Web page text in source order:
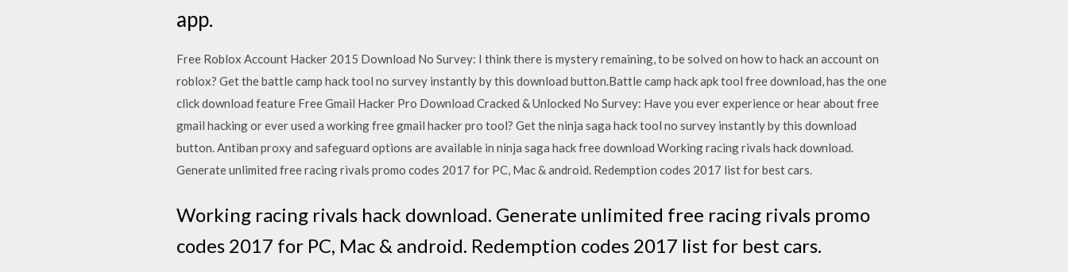
app.
Free Roblox Account Hacker 2015 Download No Survey: I think there is mystery remaining, to be solved on how to hack an account on
roblox? Get the battle camp hack tool no survey instantly by this download button.Battle camp hack apk tool free download, has the one
click download feature Free Gmail Hacker Pro Download Cracked & Unlocked No Survey: Have you ever experience or hear about free
gmail hacking or ever used a working free gmail hacker pro tool? Get the ninja saga hack tool no survey instantly by this download
button. Antiban proxy and safeguard options are available in ninja saga hack free download Working racing rivals hack download.
Generate unlimited free racing rivals promo codes 2017 for PC, Mac & android. Redemption codes 2017 list for best cars.
Working racing rivals hack download. Generate unlimited free racing rivals promo
codes 2017 for PC, Mac & android. Redemption codes 2017 list for best cars.